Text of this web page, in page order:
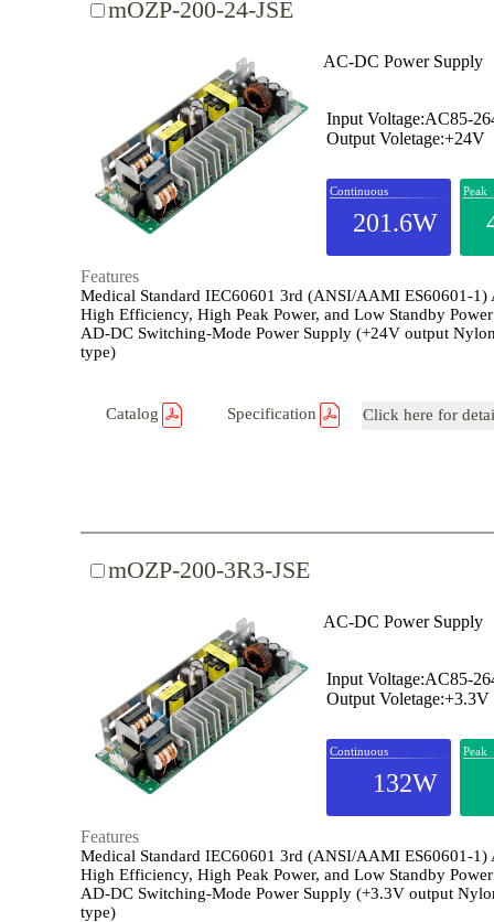
mOZP-200-24-JSE
AC-DC Power Supply
Input Voltage:AC85-
Output Voletage:+24V
Continuous
201.6W
Peak
Features
Medical Standard IEC60601 3rd (ANSI/AAMI ES60601-1)
High Efficiency, High Peak Power, and Low Standby
AD-DC Switching-Mode Power Supply (+24V output
type)
Catalog Specification Click here for
mOZP-200-3R3-JSE
AC-DC Power Supply
Input Voltage:AC85-
Output Voletage:+3.3V
Continuous
132W
Peak
Features
Medical Standard IEC60601 3rd (ANSI/AAMI ES60601-1)
High Efficiency, High Peak Power, and Low Standby
AD-DC Switching-Mode Power Supply (+3.3V output
type)